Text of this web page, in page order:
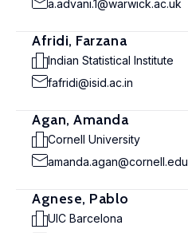
a.advani.1@warwick.ac.uk
Afridi, Farzana
Indian Statistical Institute
fafridi@isid.ac.in
Agan, Amanda
Cornell University
amanda.agan@cornell.edu
Agnese, Pablo
UIC Barcelona